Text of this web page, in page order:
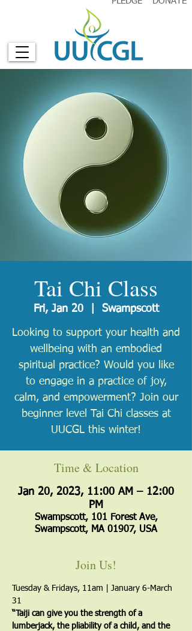
Tai Chi Class
Fri, Jan 20
  |
Swampscott
Looking to support your health and
wellbeing with an embodied
spiritual practice? Would you like
to engage in a practice of joy,
calm, and empowerment? Join our
beginner level Tai Chi classes at
UUCGL this winter!
Time & Location
Jan 20, 2023, 11:00 AM – 12:00
PM
Swampscott, 101 Forest Ave,
Swampscott, MA 01907, USA
Join Us!
Tuesday & Fridays, 11am | January 6-March
31
“Taiji can give you the strength of a
lumberjack, the pliability of a child, and the